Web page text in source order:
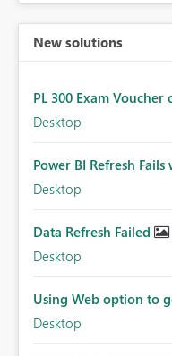
New solutions
PL 300 Exam Voucher
Desktop
Power BI Refresh
Desktop
Data Refresh Failed
Desktop
Using Web option to
Desktop